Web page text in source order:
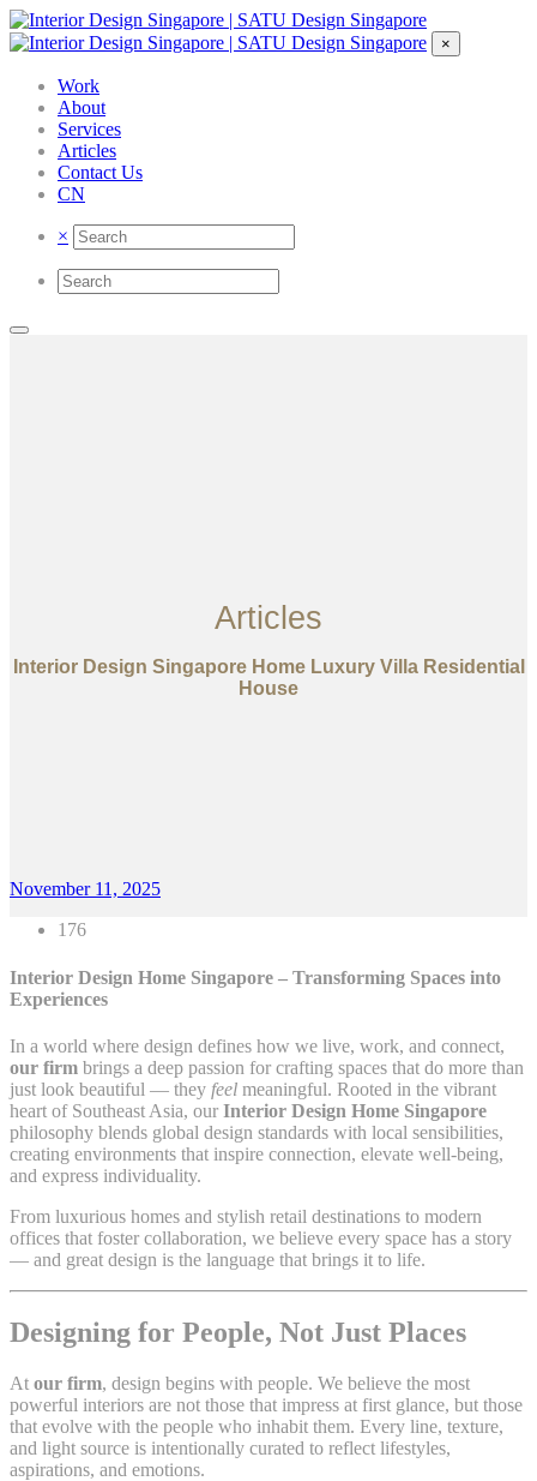
×
Work
About
Services
Articles
Contact Us
CN
×
Articles
Interior Design Singapore Home Luxury Villa Residential
House
November 11, 2025
176
Interior Design Home Singapore – Transforming Spaces into
Experiences
In a world where design defines how we live, work, and connect,
our firm brings a deep passion for crafting spaces that do more than
just look beautiful — they feel meaningful. Rooted in the vibrant
heart of Southeast Asia, our Interior Design Home Singapore
philosophy blends global design standards with local sensibilities,
creating environments that inspire connection, elevate well-being,
and express individuality.
From luxurious homes and stylish retail destinations to modern
offices that foster collaboration, we believe every space has a story
— and great design is the language that brings it to life.
Designing for People, Not Just Places
At our firm, design begins with people. We believe the most
powerful interiors are not those that impress at first glance, but those
that evolve with the people who inhabit them. Every line, texture,
and light source is intentionally curated to reflect lifestyles,
aspirations, and emotions.